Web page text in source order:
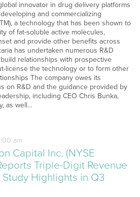
innovator in drug delivery platforms
and commercializing
a technology that has been shown to
of fat-soluble active molecules,
and provide other benefits across
has undertaken numerous R&D
relationships with prospective
license the technology or to form other
The company owes its
on R&D and the guidance provided by
including CEO Chris Bunka,
as well…
am
Capital Inc. (NYSE
Triple-Digit Revenue
Highlights in Q3